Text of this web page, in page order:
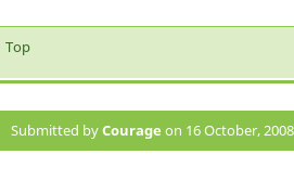
Top
Submitted byCourage on 16 October,